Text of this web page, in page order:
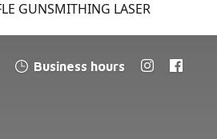
GUNSMITHING LASER
Business hours